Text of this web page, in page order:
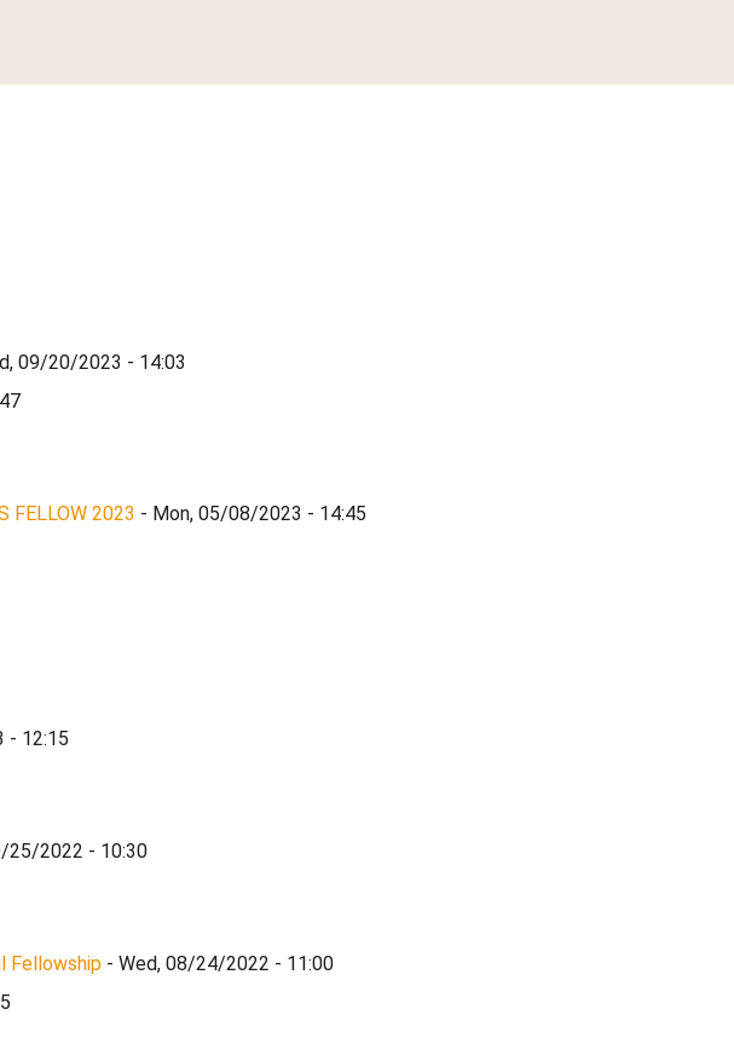
09/20/2023 - 14:03
FELLOW 2023 - Mon, 05/08/2023 - 14:45
- 12:15
25/2022 - 10:30
Fellowship - Wed, 08/24/2022 - 11:00